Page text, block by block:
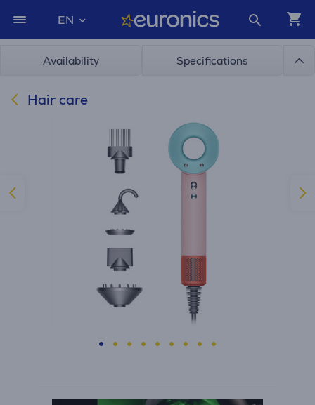
EN
Availability Specifications
Hair care